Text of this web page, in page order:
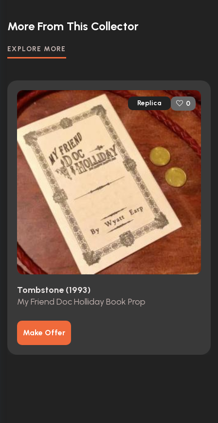
More From This Collector
EXPLORE MORE
Replica 0
Tombstone (1993)
My Friend Doc Holliday Book Prop
Make Offer